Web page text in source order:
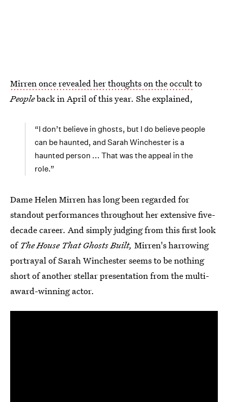
Mirren once revealed her thoughts on the occultto
Peopleback in April of this year. She explained,
“I don’t believe in ghosts, but I do believe people
can be haunted, and Sarah Winchester is a
haunted person ... That was the appeal in the
role.”
Dame Helen Mirren has long been regarded for
standout performances throughout her extensive five-
decade career. And simply judging from this first look
of The House That Ghosts Built, Mirren's harrowing
portrayal of Sarah Winchester seems to be nothing
short of another stellar presentation from the multi-
award-winning actor.